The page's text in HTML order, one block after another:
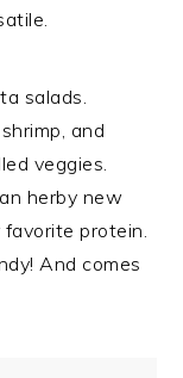
salads.
and
veggies.
herby new
protein.
And comes